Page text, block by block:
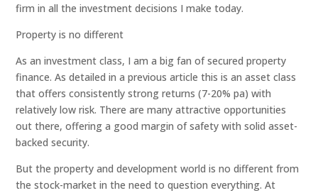
firm in all the investment decisions I make today.
Property is no different
As an investment class, I am a big fan of secured property
finance. As detailed in a previous article this is an asset class
that offers consistently strong returns (7-20% pa) with
relatively low risk. There are many attractive opportunities
out there, offering a good margin of safety with solid asset-
backed security.
But the property and development world is no different from
the stock-market in the need to question everything. At